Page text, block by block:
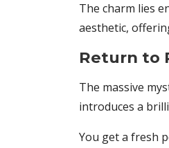
The charm lies
aesthetic,
Return to
The massive
introduces a
You get a fresh